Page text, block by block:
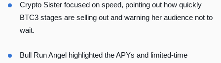
Crypto Sister focused on speed, pointing out how quickly
BTC3 stages are selling out and warning her audience not to
wait.
Bull Run Angel highlighted the APYs and limited-time